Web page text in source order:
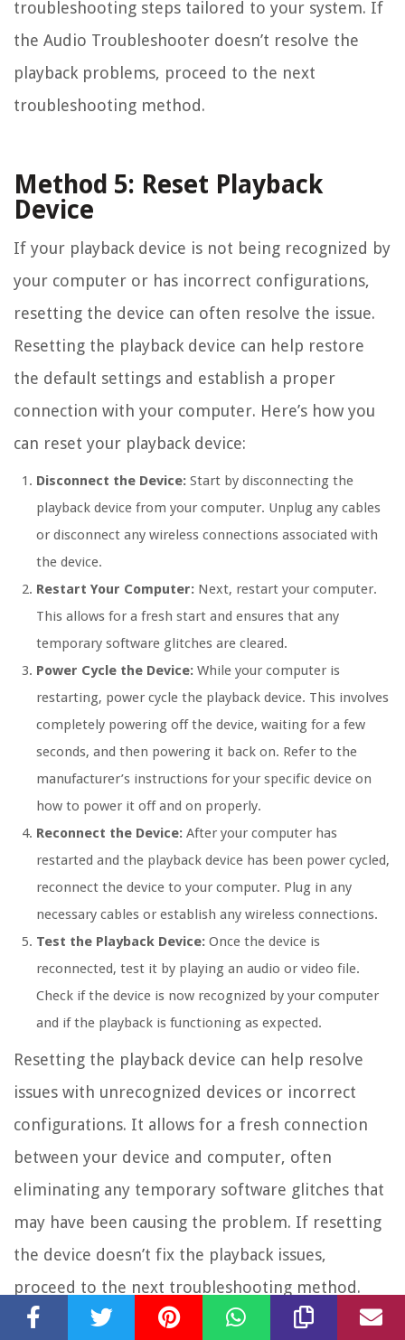
troubleshooting steps tailored to your system. If
the Audio Troubleshooter doesn’t resolve the
playback problems, proceed to the next
troubleshooting method.
Method 5: Reset Playback
Device
If your playback device is not being recognized by
your computer or has incorrect configurations,
resetting the device can often resolve the issue.
Resetting the playback device can help restore
the default settings and establish a proper
connection with your computer. Here’s how you
can reset your playback device:
Disconnect the Device: Start by disconnecting the
playback device from your computer. Unplug any cables
or disconnect any wireless connections associated with
the device.
Restart Your Computer: Next, restart your computer.
This allows for a fresh start and ensures that any
temporary software glitches are cleared.
Power Cycle the Device: While your computer is
restarting, power cycle the playback device. This involves
completely powering off the device, waiting for a few
seconds, and then powering it back on. Refer to the
manufacturer’s instructions for your specific device on
how to power it off and on properly.
Reconnect the Device: After your computer has
restarted and the playback device has been power cycled,
reconnect the device to your computer. Plug in any
necessary cables or establish any wireless connections.
Test the Playback Device: Once the device is
reconnected, test it by playing an audio or video file.
Check if the device is now recognized by your computer
and if the playback is functioning as expected.
Resetting the playback device can help resolve
issues with unrecognized devices or incorrect
configurations. It allows for a fresh connection
between your device and computer, often
eliminating any temporary software glitches that
may have been causing the problem. If resetting
the device doesn’t fix the playback issues,
proceed to the next troubleshooting method.